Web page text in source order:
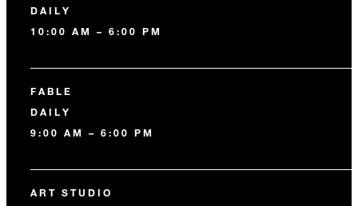
DAILY
10:00 AM – 6:00 PM
FABLE
DAILY
9:00 AM – 6:00 PM
ART STUDIO